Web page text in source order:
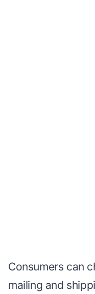
Consumers can
mailing and